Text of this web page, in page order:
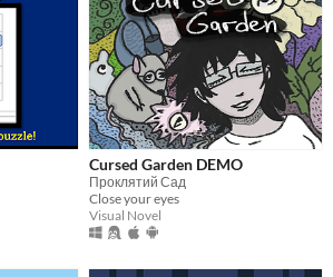
Cursed Garden DEMO
Проклятий Сад
Close your eyes
Visual Novel